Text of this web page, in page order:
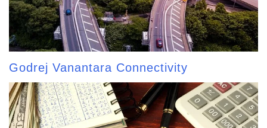
Godrej Vanantara Connectivity